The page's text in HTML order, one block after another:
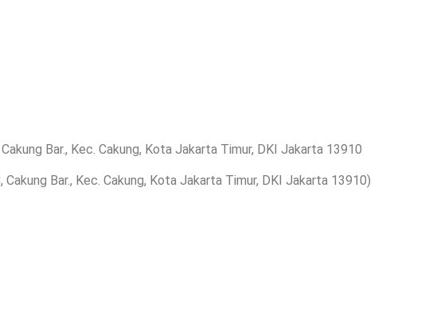
Bar., Kec. Cakung, Kota Jakarta Timur, DKI Jakarta 13910
Cakung Bar., Kec. Cakung, Kota Jakarta Timur, DKI Jakarta 13910)